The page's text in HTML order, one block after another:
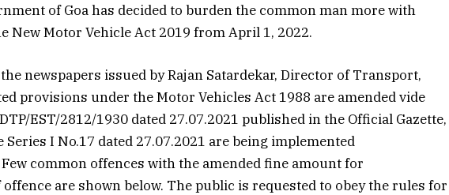
of Goa has decided to burden the common man more with
New Motor Vehicle Act 2019 from April 1, 2022.
newspapers issued by Rajan Satardekar, Director of Transport,
provisions under the Motor Vehicles Act 1988 are amended vide
EST/2812/1930 dated 27.07.2021 published in the Official Gazette,
Series I No.17 dated 27.07.2021 are being implemented
Few common offences with the amended fine amount for
are shown below. The public is requested to obey the rules for